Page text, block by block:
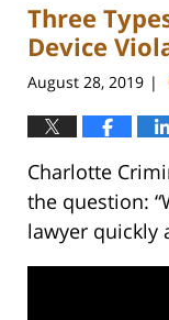
Three
Device
August 28, 2019 |
Charlotte
the question:
lawyer quickly